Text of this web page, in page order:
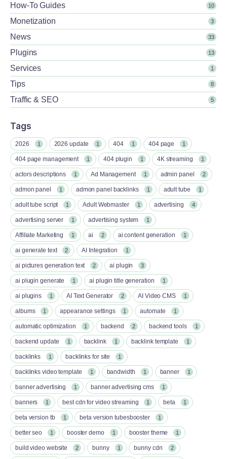
How-To Guides 10
Monetization 3
News 33
Plugins 13
Services 1
Tips 8
Traffic & SEO 5
Tags
2026 1 2026 update 1 404 1 404 page 1
404 page management 1 404 plugin 1 4K streaming 1
actors descriptions 1 Ad Management 1 admin panel 2
admon panel 1 admon panel backlinks 1 adult tube 1
adult tube script 1 Adult Webmaster 1 advertising 4
advertising server 1 advertising system 1
Affiliate Marketing 1 ai 2 ai content generation 1
ai generate text 2 AI Integration 1
ai pictures generation text 2 ai plugin 3
ai plugin generate 1 ai plugin title generation 1
ai plugins 1 AI Text Generator 2 AI Video CMS 1
albums 1 appearance settings 1 automate 1
automatic optimization 1 backend 2 backend tools 1
backend update 1 backlink 1 backlink template 1
backlinks 1 backlinks for site 1
backlinks video template 1 bandwidth 1 banner 1
banner advertising 1 banner advertising cms 1
banners 1 best cdn for video streaming 1 beta 1
beta version tb 1 beta version tubesbooster 1
better seo 1 booster demo 1 booster theme 1
build video website 2 bunny 1 bunny cdn 2